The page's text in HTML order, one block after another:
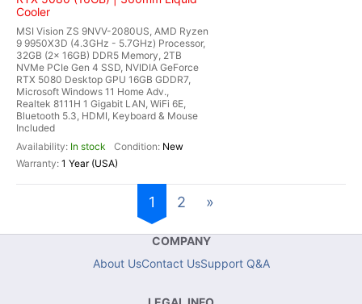
Cooler
MSI Vision ZS 9NVV-2080US, AMD Ryzen
9 9950X3D (4.3GHz - 5.7GHz) Processor,
32GB (2x 16GB) DDR5 Memory, 2TB
NVMe PCIe Gen 4 SSD, NVIDIA GeForce
RTX 5080 Desktop GPU 16GB GDDR7,
Microsoft Windows 11 Home Adv.,
Realtek 8111H 1 Gigabit LAN, WiFi 6E,
Bluetooth 5.3, HDMI, Keyboard & Mouse
Included
In stock
New
1 Year (USA)
1 2 »
COMPANY
About UsContact UsSupport Q&A